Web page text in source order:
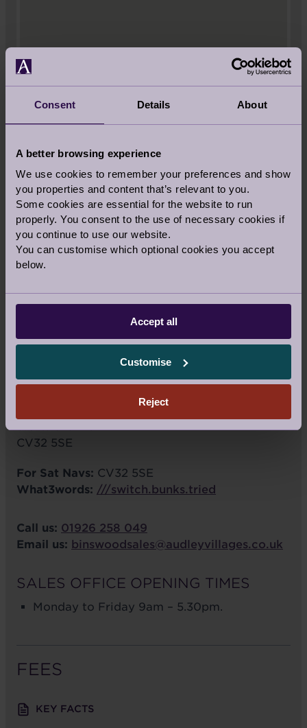
Consent Details About
A better browsing experience
We use cookies to remember your preferences and show
you properties and content that’s relevant to you.
Some cookies are essential for the website to run
properly. You consent to the use of necessary cookies if
you continue to use our website.
You can customise which optional cookies you accept
below.
Accept all
Customise
Reject
Audley Binswood
Royal Leamington Spa
CV32 5SE
For Sat Navs: CV32 5SE
What3words: ///switch.bunks.tried
Call us: 01926 258 049
Email us: binswoodsales@audleyvillages.co.uk
SALES OFFICE OPENING TIMES
Monday to Friday 9am – 5.30pm.
FEES
KEY FACTS